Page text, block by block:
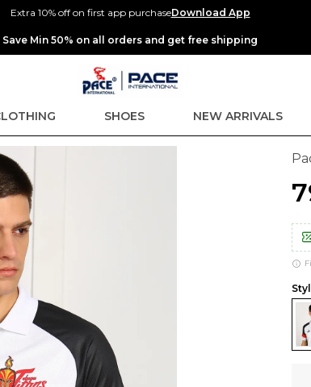
Extra 10% off on first app purchaseDownload App
Extra discounts up to Rs 400 at checkout.
SHOES NEW ARRIVALS